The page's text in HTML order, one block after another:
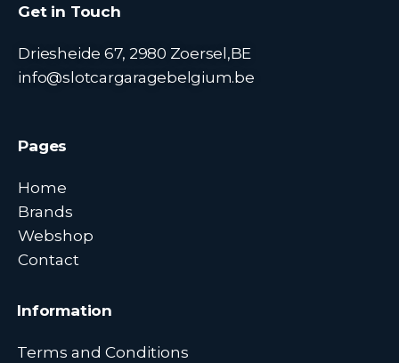
Get in Touch
Driesheide 67, 2980 Zoersel,BE
info@slotcargaragebelgium.be
Pages
Home
Brands
Webshop
Contact
Information
Terms and Conditions